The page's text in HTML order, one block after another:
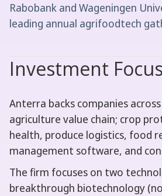
Rabobank and Wageningen
leading annual agrifoodtech
Investment Focus
Anterra backs companies
agriculture value chain; crop
health, produce logistics, food
management software, and
The firm focuses on two
breakthrough biotechnology